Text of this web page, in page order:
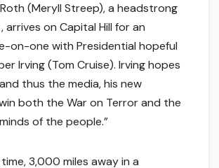
(Meryll Streep), a headstrong
arrives on Capital Hill for an
on-one with Presidential hopeful
Irving (Tom Cruise). Irving hopes
thus the media, his new
both the War on Terror and the
of the people.”
3,000 miles away in a